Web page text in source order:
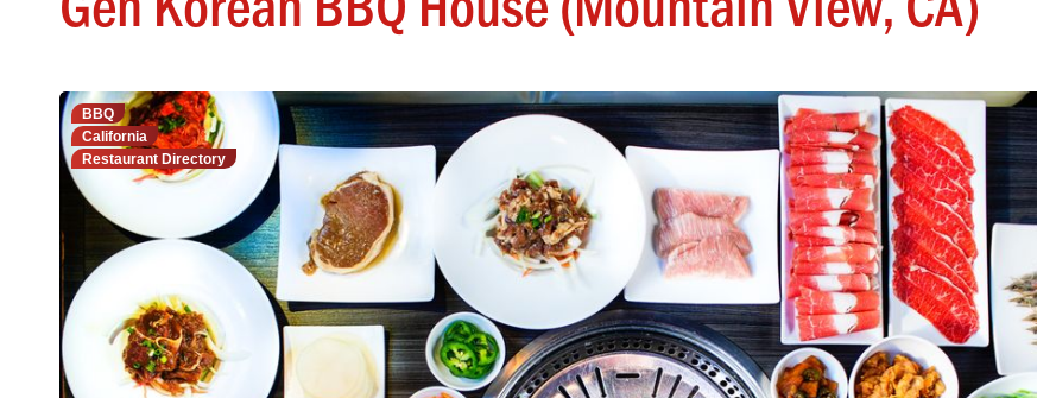
BBQ
California
Restaurant Directory